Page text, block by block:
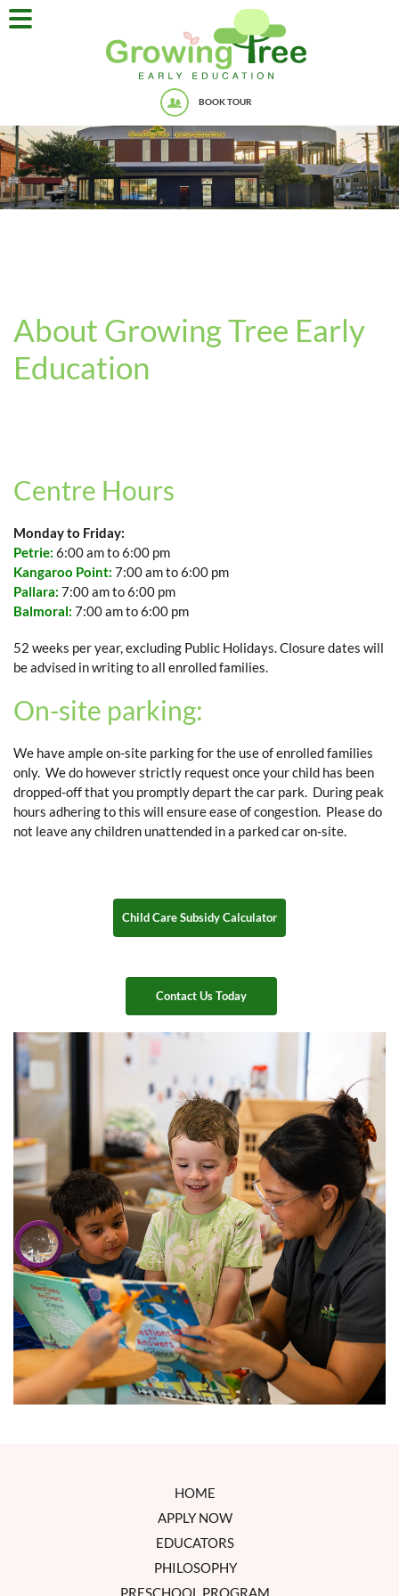
BOOK TOUR
About Growing Tree Early
Education
Centre Hours
Monday to Friday:
Petrie: 6:00 am to 6:00 pm
Kangaroo Point: 7:00 am to 6:00 pm
Pallara: 7:00 am to 6:00 pm
Balmoral: 7:00 am to 6:00 pm
52 weeks per year, excluding Public Holidays. Closure dates will
be advised in writing to all enrolled families.
On-site parking:
We have ample on-site parking for the use of enrolled families
only. We do however strictly request once your child has been
dropped-off that you promptly depart the car park. During peak
hours adhering to this will ensure ease of congestion. Please do
not leave any children unattended in a parked car on-site.
Child Care Subsidy Calculator
Contact Us Today
HOME
APPLY NOW
EDUCATORS
PHILOSOPHY